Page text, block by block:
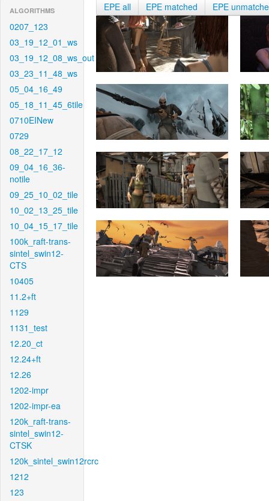
ALGORITHMS
0207_123
03_19_12_01_ws
03_19_12_08_ws_out
03_23_11_48_ws
05_04_16_49
05_18_11_45_6tile
0710EINew
0729
08_22_17_12
09_04_16_36-
notile
09_25_10_02_tile
10_02_13_25_tile
10_04_15_17_tile
100k_raft-trans-
sintel_swin12-
CTS
10405
11.2+ft
1129
1131_test
12.20_ct
12.24+ft
12.26
1202-impr
1202-impr-ea
120k_raft-trans-
sintel_swin12-
CTSK
120k_sintel_swin12rcrc
1212
123
EPE all EPE matched EPE